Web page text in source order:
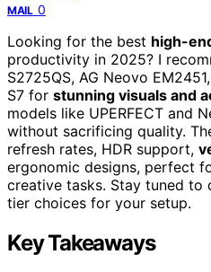
MAIL 0
Looking for the best high-
productivity in 2025? I
S2725QS, AG Neovo
S7 for stunning visuals and
models like UPERFECT and
without sacrificing quality.
refresh rates, HDR support,
ergonomic designs, perfect
creative tasks. Stay tuned to
tier choices for your setup.
Key Takeaways